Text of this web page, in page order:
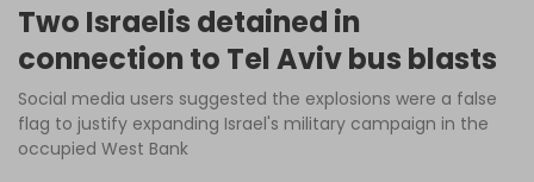
Interviews
News
Podcast
Two Israelis detained in
connection to Tel Aviv bus blasts
Social media users suggested the explosions were a false
flag to justify expanding Israel's military campaign in the
occupied West Bank